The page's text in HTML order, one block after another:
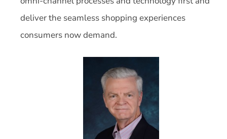
deliver the seamless shopping experiences
consumers now demand.